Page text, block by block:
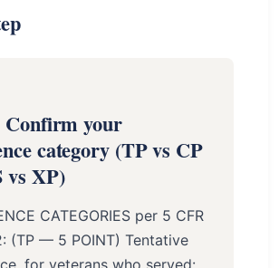
Confirm your
category (TP vs CP
vs XP)
CATEGORIES per 5 CFR
(TP — 5 POINT) Tentative
for veterans who served: